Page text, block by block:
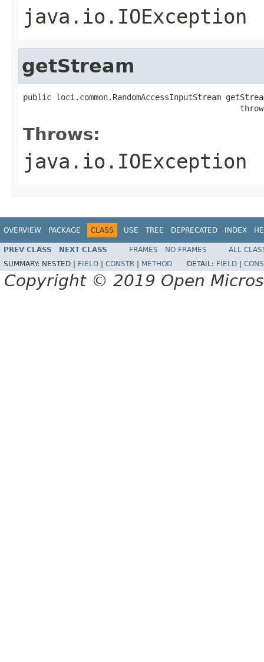
java.io.IOException
getStream
public loci.common.RandomAccessInputStream
Throws:
java.io.IOException
OVERVIEW PACKAGE CLASS USE TREE DEPRECATED INDEX
PREV CLASS NEXT CLASS FRAMES NO FRAMES
ALL
SUMMARY: NESTED | FIELD CONSTR METHOD DETAIL: FIELD
Copyright © 2019 Open